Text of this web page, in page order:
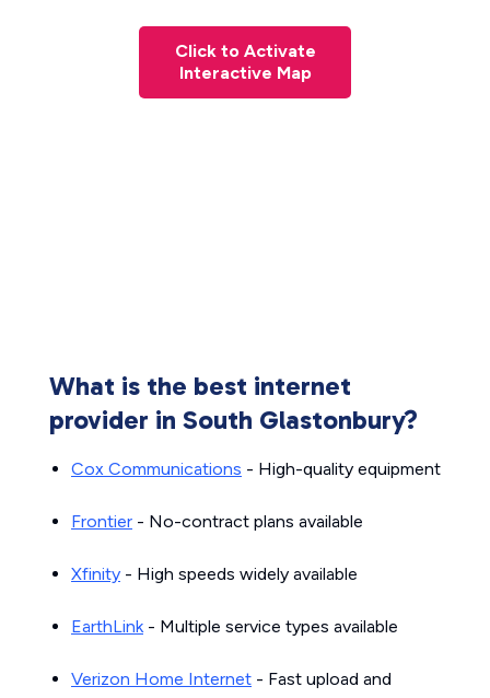
Click to Activate
Interactive Map
What is the best internet
provider in South Glastonbury?
Cox Communications - High-quality equipment
Frontier - No-contract plans available
Xfinity - High speeds widely available
EarthLink- Multiple service types available
Verizon Home Internet - Fast upload and